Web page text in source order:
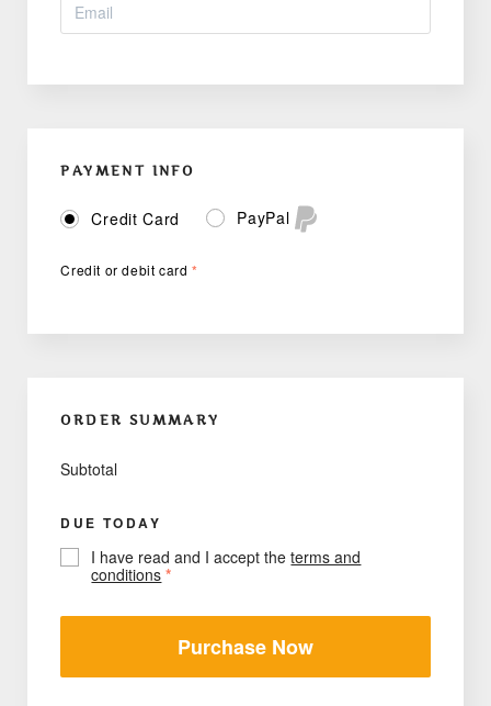
PAYMENT INFO
Credit Card PayPal
Credit or debit card*
ORDER SUMMARY
Subtotal
DUE TODAY
I have read and I accept theterms and
conditions *
Purchase Now